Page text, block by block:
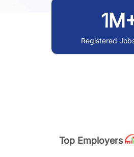
Registered
Top Employers